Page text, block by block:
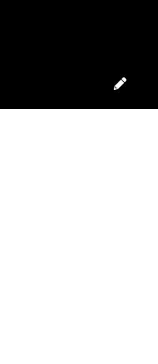
Edit